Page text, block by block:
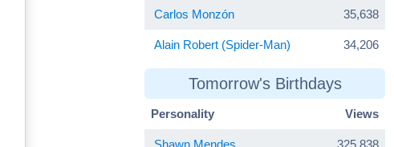
Carlos Monzón 35,638
Alain Robert (Spider-Man) 34,206
Tomorrow's Birthdays
Personality Views